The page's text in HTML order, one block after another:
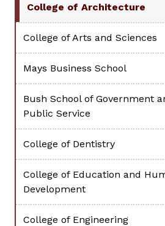
College of Architecture
College of Arts and Sciences
Mays Business School
Bush School of Government
Public Service
College of Dentistry
College of Education and
Development
College of Engineering